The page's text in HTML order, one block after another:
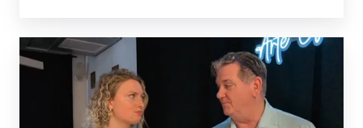
Creative
Realities’